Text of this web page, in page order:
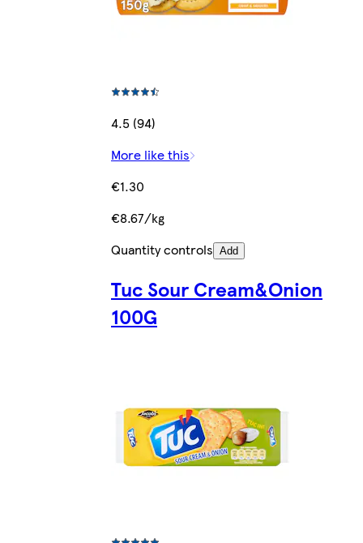
4.5 (94)
More like this
€1.30
€8.67/kg
Quantity controls Add
Tuc Sour Cream&Onion
100G